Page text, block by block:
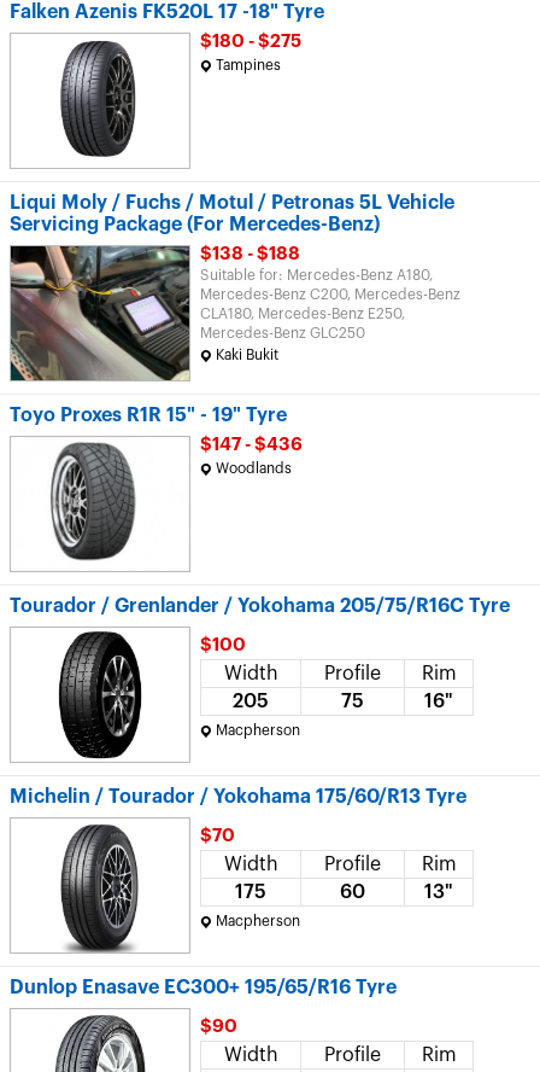
Falken Azenis FK520L 17 -18" Tyre
$180 - $275
Tampines
Liqui Moly / Fuchs / Motul / Petronas 5L Vehicle
Servicing Package (For Mercedes-Benz)
$138 - $188
Suitable for: Mercedes-Benz A180,
Mercedes-Benz C200, Mercedes-Benz
CLA180, Mercedes-Benz E250,
Mercedes-Benz GLC250
Kaki Bukit
Toyo Proxes R1R 15" - 19" Tyre
$147 - $436
Woodlands
Tourador / Grenlander / Yokohama 205/75/R16C Tyre
$100
Width Profile
Rim
205
75 16"
Macpherson
Michelin / Tourador / Yokohama 175/60/R13 Tyre
$70
Width Profile
Rim
175
60 13"
Macpherson
Dunlop Enasave EC300+ 195/65/R16 Tyre
$90
Width Profile
Rim